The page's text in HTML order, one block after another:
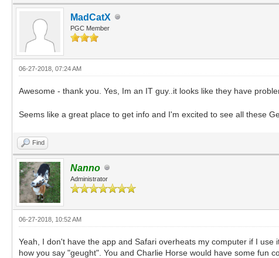
MadCatX
PGC Member
06-27-2018, 07:24 AM
Awesome - thank you. Yes, Im an IT guy..it looks like they have
Seems like a great place to get info and I'm excited to see all these
Find
Nanno
Administrator
06-27-2018, 10:52 AM
Yeah, I don't have the app and Safari overheats my computer if I
how you say "geught". You and Charlie Horse would have some fun